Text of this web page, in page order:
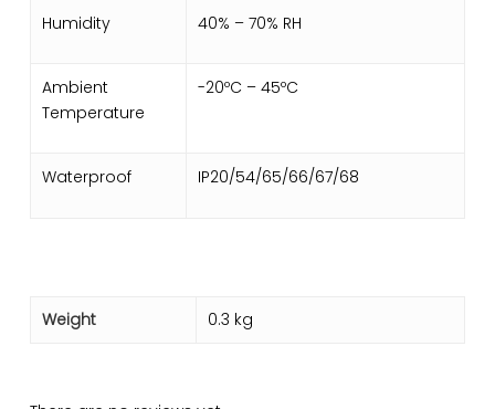
Humidity 40% – 70% RH
Ambient
Temperature
-20ºC – 45ºC
Waterproof IP20/54/65/66/67/68
Weight 0.3 kg